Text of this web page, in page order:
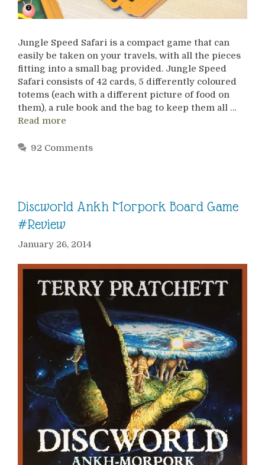
Jungle Speed Safari is a compact game that can
easily be taken on your travels, with all the pieces
fitting into a small bag provided. Jungle Speed
Safari consists of 42 cards, 5 differently coloured
totems (each with a different picture of food on
them), a rule book and the bag to keep them all …
Read more
92 Comments
Discworld Ankh Morpork Board Game
#Review
January 26, 2014